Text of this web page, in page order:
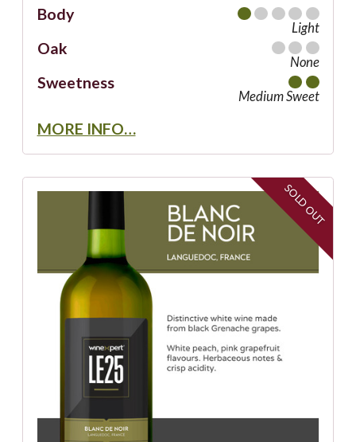
MORE INFO…
Body
Light
Oak
None
Sweetness
Medium Sweet
SOLD OUT